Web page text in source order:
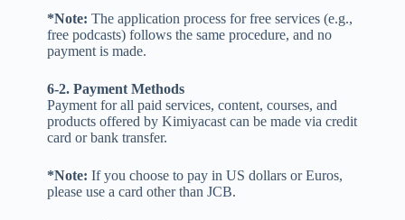
*Note: The application process for free services (e.g.,
free podcasts) follows the same procedure, and no
payment is made.
6-2. Payment Methods
Payment for all paid services, content, courses, and
products offered by Kimiyacast can be made via credit
card or bank transfer.
*Note: If you choose to pay in US dollars or Euros,
please use a card other than JCB.